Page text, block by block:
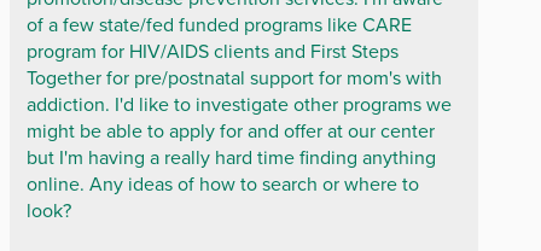
of a few state/fed funded programs like CARE
program for HIV/AIDS clients and First Steps
Together for pre/postnatal support for mom's with
addiction. I'd like to investigate other programs we
might be able to apply for and offer at our center
but I'm having a really hard time finding anything
online. Any ideas of how to search or where to
look?